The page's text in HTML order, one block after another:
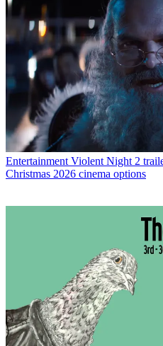
Entertainment Violent Night 2
Christmas 2026 cinema options